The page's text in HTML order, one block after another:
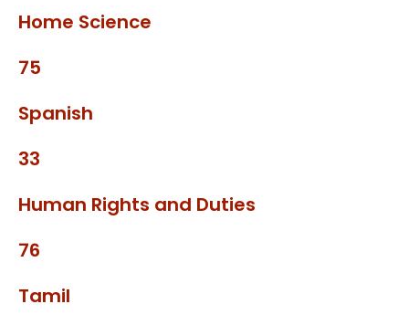
Home Science
75
Spanish
33
Human Rights and Duties
76
Tamil